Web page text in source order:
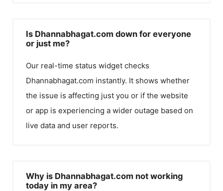
Is Dhannabhagat.com down for everyone
or just me?
Our real-time status widget checks
Dhannabhagat.com instantly. It shows whether
the issue is affecting just you or if the website
or app is experiencing a wider outage based on
live data and user reports.
Why is Dhannabhagat.com not working
today in my area?